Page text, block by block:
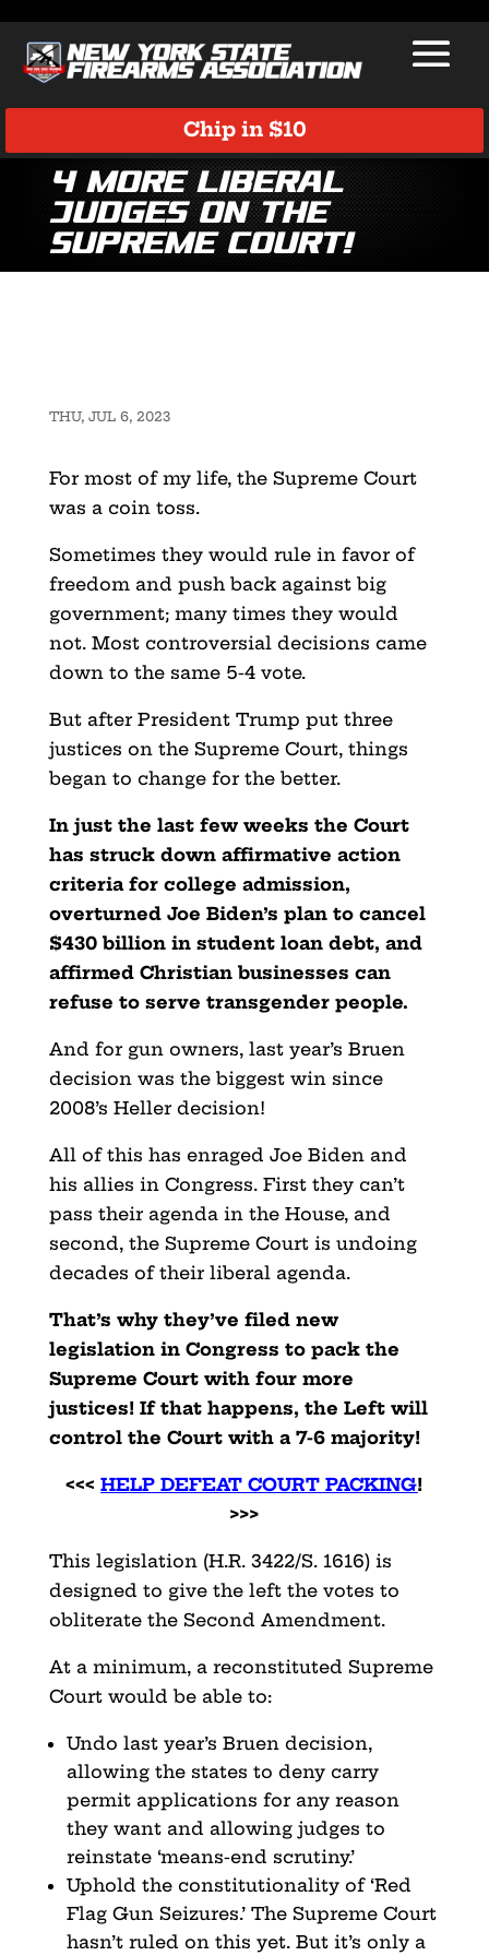
Chip in $10
4 More Liberal
Judges on the
Supreme Court!
THU, JUL 6, 2023
For most of my life, the Supreme Court
was a coin toss.
Sometimes they would rule in favor of
freedom and push back against big
government; many times they would
not. Most controversial decisions came
down to the same 5-4 vote.
But after President Trump put three
justices on the Supreme Court, things
began to change for the better.
In just the last few weeks the Court
has struck down affirmative action
criteria for college admission,
overturned Joe Biden’s plan to cancel
$430 billion in student loan debt, and
affirmed Christian businesses can
refuse to serve transgender people.
And for gun owners, last year’s Bruen
decision was the biggest win since
2008’s Heller decision!
All of this has enraged Joe Biden and
his allies in Congress. First they can’t
pass their agenda in the House, and
second, the Supreme Court is undoing
decades of their liberal agenda.
That’s why they’ve filed new
legislation in Congress to pack the
Supreme Court with four more
justices! If that happens, the Left will
control the Court with a 7-6 majority!
<<<HELP DEFEAT COURT PACKING!
>>>
This legislation (H.R. 3422/S. 1616) is
designed to give the left the votes to
obliterate the Second Amendment.
At a minimum, a reconstituted Supreme
Court would be able to:
Undo last year’s Bruen decision,
allowing the states to deny carry
permit applications for any reason
they want and allowing judges to
reinstate ‘means-end scrutiny.’
Uphold the constitutionality of ‘Red
Flag Gun Seizures.’ The Supreme Court
hasn’t ruled on this yet. But it’s only a